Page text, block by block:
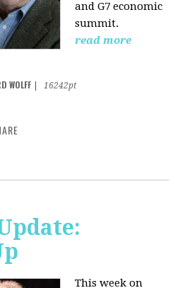
and G7 economic
summit.
read more
WOLFF
16242pt
This week on